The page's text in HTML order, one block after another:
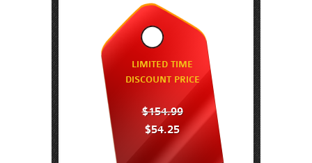
LIMITED TIME
DISCOUNT PRICE
$154.99
$54.25